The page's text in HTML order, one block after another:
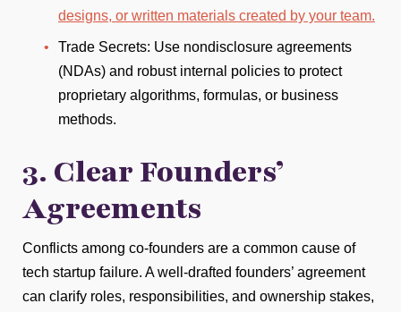
designs, or written materials created by your team.
Trade Secrets: Use nondisclosure agreements
(NDAs) and robust internal policies to protect
proprietary algorithms, formulas, or business
methods.
3. Clear Founders’
Agreements
Conflicts among co-founders are a common cause of
tech startup failure. A well-drafted founders’ agreement
can clarify roles, responsibilities, and ownership stakes,